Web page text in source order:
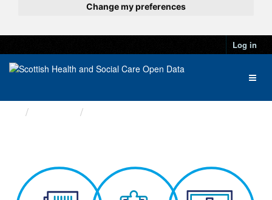
Change my preferences
Log in